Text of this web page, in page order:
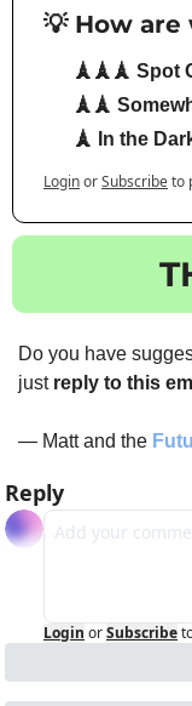
💡 How
🗼🗼🗼 Spot
🗼🗼
🗼 In the
LoginorSubscribeto
Do you have
just reply to this
— Matt and the
Reply
Login orSubscribe